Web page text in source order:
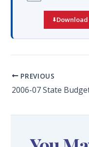
Download
PREVIOUS